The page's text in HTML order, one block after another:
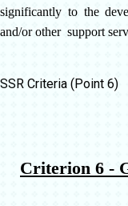
significantly to the
and/or other support
SSR Criteria (Point 6)
Criterion 6 -